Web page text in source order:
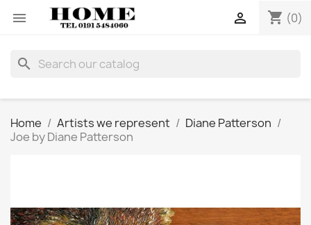
 shopping_cart (0)

search
Home Artists we represent
Diane Patterson
Joe by Diane Patterson